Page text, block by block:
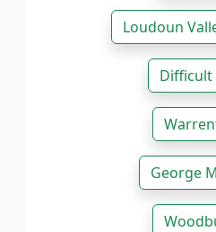
Loudoun
Difficult
George